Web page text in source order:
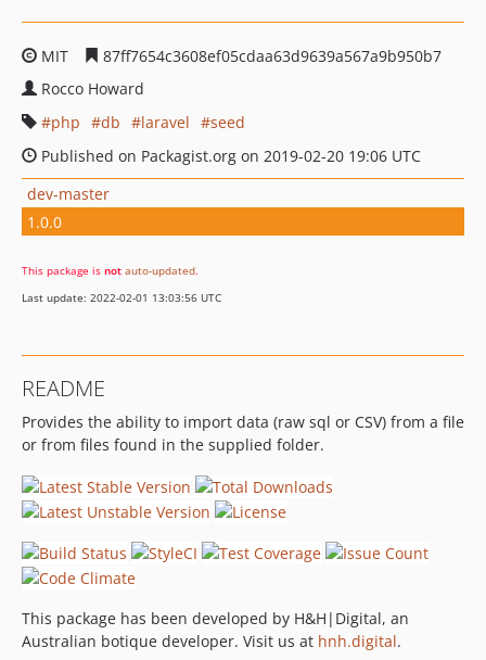
MIT
87ff7654c3608ef05cdaa63d9639a567a9b950b7
Rocco Howard
php
db laravel
seed
Published on Packagist.org on 2019-02-20 19:06 UTC
dev-master
1.0.0
This package is not auto-updated.
Last update: 2022-02-01 13:03:56 UTC
README
Provides the ability to import data (raw sql or CSV) from a file
or from files found in the supplied folder.
This package has been developed by H&H|Digital, an
Australian botique developer. Visit us at hnh.digital.